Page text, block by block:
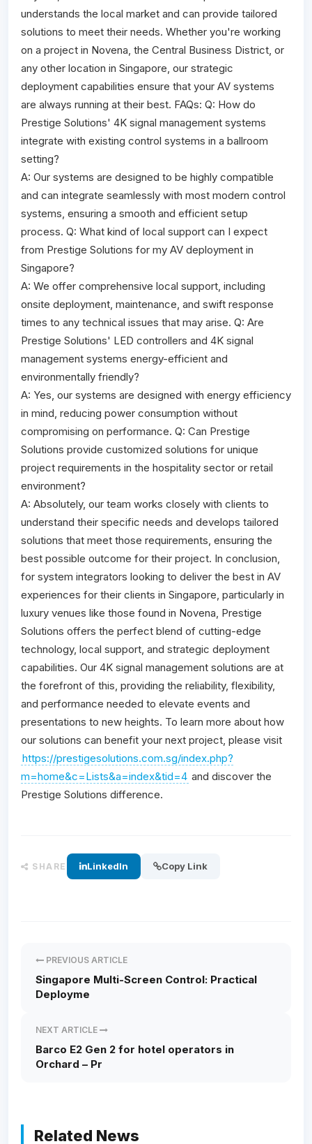
understands the local market and can provide tailored
solutions to meet their needs. Whether you're working
on a project in Novena, the Central Business District, or
any other location in Singapore, our strategic
deployment capabilities ensure that your AV systems
are always running at their best. FAQs: Q: How do
Prestige Solutions' 4K signal management systems
integrate with existing control systems in a ballroom
setting?
A: Our systems are designed to be highly compatible
and can integrate seamlessly with most modern control
systems, ensuring a smooth and efficient setup
process. Q: What kind of local support can I expect
from Prestige Solutions for my AV deployment in
Singapore?
A: We offer comprehensive local support, including
onsite deployment, maintenance, and swift response
times to any technical issues that may arise. Q: Are
Prestige Solutions' LED controllers and 4K signal
management systems energy-efficient and
environmentally friendly?
A: Yes, our systems are designed with energy efficiency
in mind, reducing power consumption without
compromising on performance. Q: Can Prestige
Solutions provide customized solutions for unique
project requirements in the hospitality sector or retail
environment?
A: Absolutely, our team works closely with clients to
understand their specific needs and develops tailored
solutions that meet those requirements, ensuring the
best possible outcome for their project. In conclusion,
for system integrators looking to deliver the best in AV
experiences for their clients in Singapore, particularly in
luxury venues like those found in Novena, Prestige
Solutions offers the perfect blend of cutting-edge
technology, local support, and strategic deployment
capabilities. Our 4K signal management solutions are at
the forefront of this, providing the reliability, flexibility,
and performance needed to elevate events and
presentations to new heights. To learn more about how
our solutions can benefit your next project, please visit
https://prestigesolutions.com.sg/index.php?
m=home&c=Lists&a=index&tid=4 and discover the
Prestige Solutions difference.
SHARE LinkedIn Copy Link
PREVIOUS ARTICLE
Singapore Multi-Screen Control: Practical
Deployme
NEXT ARTICLE
Barco E2 Gen 2 for hotel operators in
Orchard – Pr
Related News